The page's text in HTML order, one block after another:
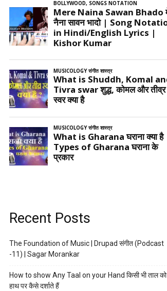
Recent Posts
The Foundation of Music | Drupad संगीत (Podcast
-11) | Sagar Morankar
How to show Any Taal on your Hand किसी भी ताल को
हाथ पर कैसे दर्शाते हैं